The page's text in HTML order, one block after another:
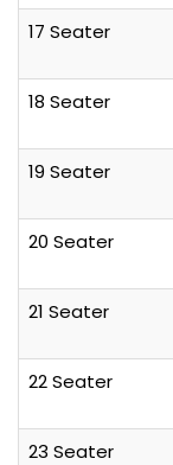
17 Seater
18 Seater
19 Seater
20 Seater
21 Seater
22 Seater
23 Seater